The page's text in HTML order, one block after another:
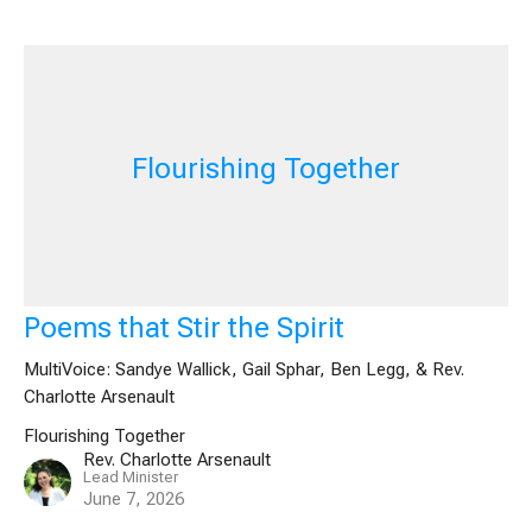
Flourishing Together
Poems that Stir the Spirit
MultiVoice: Sandye Wallick, Gail Sphar, Ben Legg, & Rev.
Charlotte Arsenault
Flourishing Together
Rev. Charlotte Arsenault
Lead Minister
June 7, 2026